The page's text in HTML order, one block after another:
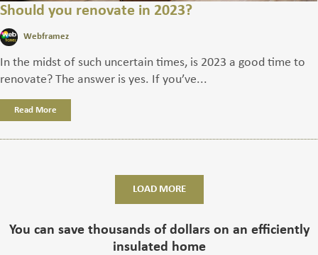
Should you renovate in 2023?
Webframez
In the midst of such uncertain times, is 2023 a good time to
renovate? The answer is yes. If you’ve...
Read More
LOAD MORE
You can save thousands of dollars on an efficiently
insulated home